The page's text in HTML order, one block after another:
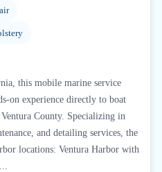
this mobile marine service
on experience directly to boat
County. Specializing in
and detailing services, the
locations: Ventura Harbor with